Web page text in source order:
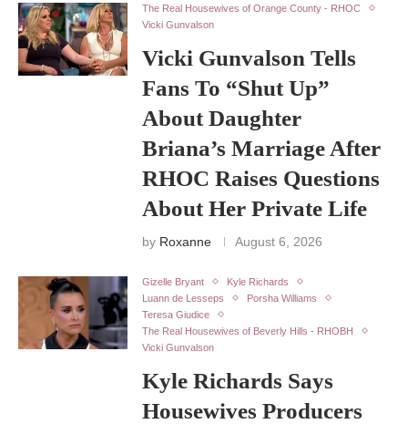
The Real Housewives of Orange County - RHOC
Vicki Gunvalson
Vicki Gunvalson Tells
Fans To “Shut Up”
About Daughter
Briana’s Marriage After
RHOC Raises Questions
About Her Private Life
by Roxanne August 6, 2026
Gizelle Bryant
Kyle Richards
Luann de Lesseps
Porsha Williams
Teresa Giudice
The Real Housewives of Beverly Hills - RHOBH
Vicki Gunvalson
Kyle Richards Says
Housewives Producers